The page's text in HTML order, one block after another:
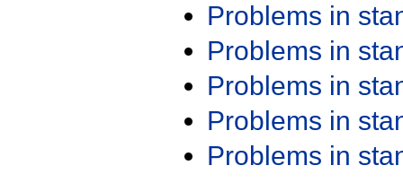
Problems in
Problems in
Problems in
Problems in
Problems in